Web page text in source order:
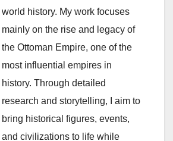
world history. My work focuses
mainly on the rise and legacy of
the Ottoman Empire, one of the
most influential empires in
history. Through detailed
research and storytelling, I aim to
bring historical figures, events,
and civilizations to life while